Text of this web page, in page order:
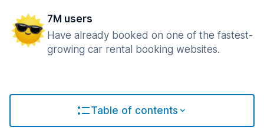
7M users
Have already booked on one of the fastest-
growing car rental booking websites.
Table of contents